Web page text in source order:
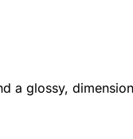
a glossy,